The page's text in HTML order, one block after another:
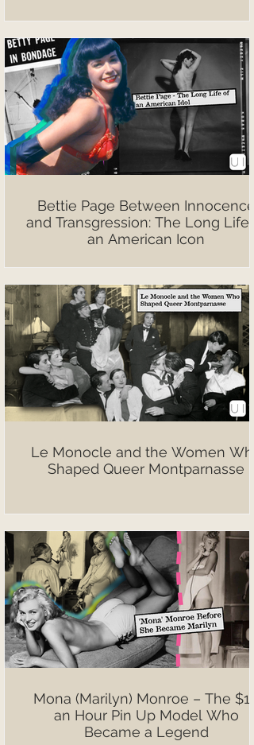
Bettie Page Between Innocence
and Transgression: The Long Life
an American Icon
Le Monocle and the Women Who
Shaped Queer Montparnasse
Mona (Marilyn) Monroe – The $10
an Hour Pin Up Model Who
Became a Legend